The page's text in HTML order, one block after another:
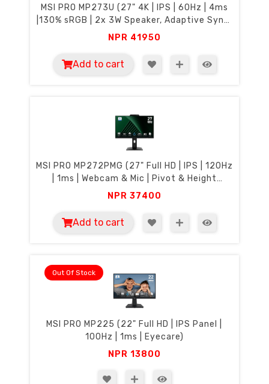
MSI PRO MP273U (27" 4K | IPS | 60Hz | 4ms
|130% sRGB | 2x 3W Speaker, Adaptive Sync,
Eye Care)
NPR 41950
Add to cart
MSI PRO MP272PMG (27" Full HD | IPS | 120Hz
| 1ms | Webcam & Mic | Pivot & Height
Adjustment | Eyecare)
NPR 37400
Add to cart
Out Of Stock
MSI PRO MP225 (22" Full HD | IPS Panel |
100Hz | 1ms | Eyecare)
NPR 13800